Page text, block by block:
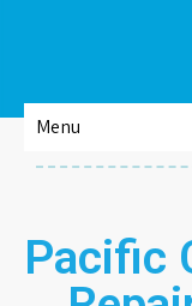
Menu
Pacific